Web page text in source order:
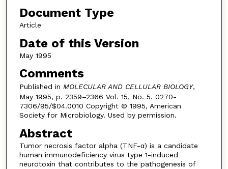
Document Type
Article
Date of this Version
May 1995
Comments
Published in MOLECULAR AND CELLULAR BIOLOGY,
May 1995, p. 2359–2366 Vol. 15, No. 5. 0270-
7306/95/$04.0010 Copyright © 1995, American
Society for Microbiology. Used by permission.
Abstract
Tumor necrosis factor alpha (TNF-α) is a candidate
human immunodeficiency virus type 1-induced
neurotoxin that contributes to the pathogenesis of